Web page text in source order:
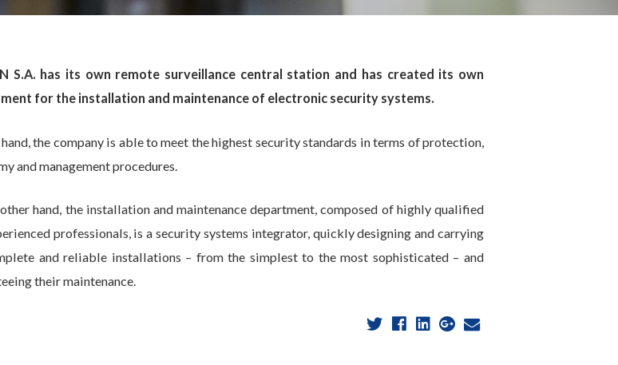
S.A. has its own remote surveillance central station and has created its own
for the installation and maintenance of electronic security systems.
the company is able to meet the highest security standards in terms of protection,
and management procedures.
hand, the installation and maintenance department, composed of highly qualified
professionals, is a security systems integrator, quickly designing and carrying
and reliable installations – from the simplest to the most sophisticated – and
their maintenance.